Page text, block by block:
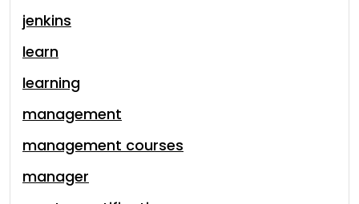
jenkins
learn
learning
management
management courses
manager